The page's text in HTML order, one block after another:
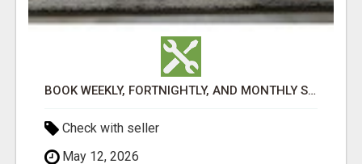
BOOK WEEKLY, FORTNIGHTLY, AND MONTHLY SERVICES FOR COMMERCIAL CARPET CLEANING ADELAIDE
Check with seller
May 12, 2026